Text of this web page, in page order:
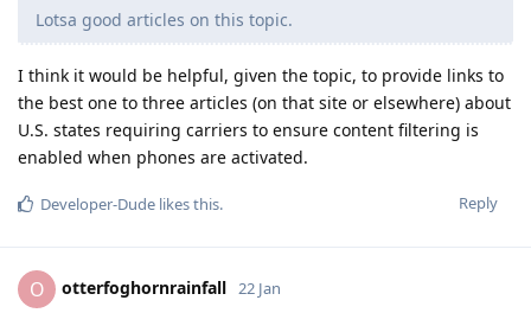
Lotsa good articles on this topic.
I think it would be helpful, given the topic, to provide links to
the best one to three articles (on that site or elsewhere) about
U.S. states requiring carriers to ensure content filtering is
enabled when phones are activated.
Reply
Developer-Dude likes this.
O otterfoghornrainfall 22 Jan